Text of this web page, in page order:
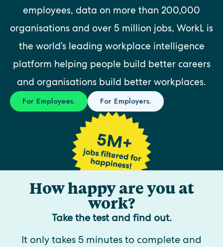
employees, data on more than 200,000
organisations and over 5 million jobs, WorkL is
the world’s leading workplace intelligence
platform helping people build better careers
and organisations build better workplaces.
For Employees. For Employers.
How happy are you at
work?
Take the test and find out.
It only takes 5 minutes to complete and